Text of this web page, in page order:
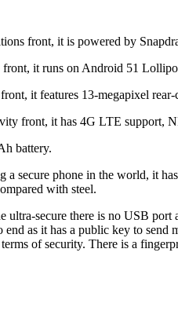
front, it is powered by
front, it runs on Android 51
it features 13-megapixel
front, it has 4G LTE support,
battery.
a secure phone in the world, it
with steel.
ultra-secure there is no USB
end as it has a public key to
of security. There is a